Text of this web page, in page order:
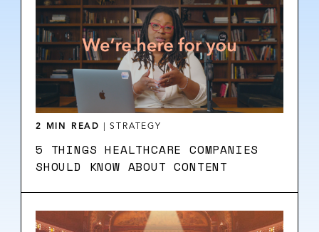
2 MIN READ |STRATEGY
5 THINGS HEALTHCARE COMPANIES
SHOULD KNOW ABOUT CONTENT